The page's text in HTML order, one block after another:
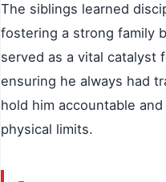
The siblings learned
fostering a strong family
served as a vital catalyst
ensuring he always had
hold him accountable
physical limits.